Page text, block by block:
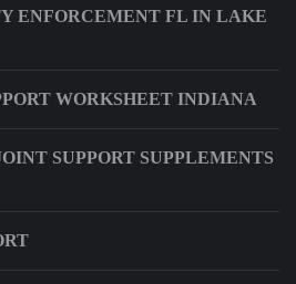
ENFORCEMENT FL IN LAKE
WORKSHEET INDIANA
SUPPORT SUPPLEMENTS